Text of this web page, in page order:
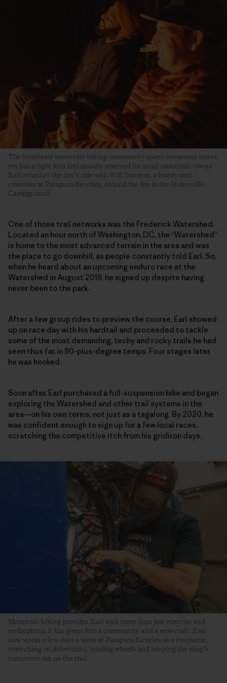
The Southeast mountain biking community spans numerous states
yet has a tight-knit feel usually reserved for small mountain towns.
Earl rehashes the day’s ride with Will Sanders, a buddy and
coworker at Patapsco Bicycles, around the fire at the Stokesville
Campground.
One of those trail networks was the Frederick Watershed.
Located an hour north of Washington, DC, the “Watershed”
is home to the most advanced terrain in the area and was
the place to go downhill, as people constantly told Earl. So,
when he heard about an upcoming enduro race at the
Watershed in August 2019, he signed up despite having
never been to the park.
After a few group rides to preview the course, Earl showed
up on race day with his hardtail and proceeded to tackle
some of the most demanding, techy and rocky trails he had
seen thus far, in 90-plus-degree temps. Four stages later,
he was hooked.
Soon after, Earl purchased a full-suspension bike and began
exploring the Watershed and other trail systems in the
area—on his own terms, not just as a tagalong. By 2020, he
was confident enough to sign up for a few local races,
scratching the competitive itch from his gridiron days.
Mountain biking provides Earl with more than just exercise and
endorphins; it has given him a community and a new craft. Earl
now works a few days a week at Patapsco Bicycles as a mechanic,
wrenching on drivetrains, trueing wheels and keeping the shop’s
customers out on the trail.